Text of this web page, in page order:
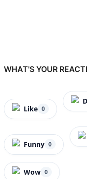
WHAT'S YOUR
Like 0
Funny 0
Wow 0